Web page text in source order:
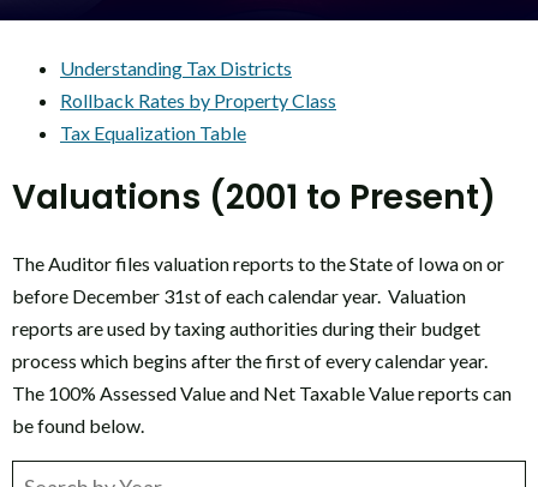
Understanding Tax Districts
Rollback Rates by Property Class
Tax Equalization Table
Valuations (2001 to Present)
The Auditor files valuation reports to the State of Iowa on or
before December 31st of each calendar year. Valuation
reports are used by taxing authorities during their budget
process which begins after the first of every calendar year.
The 100% Assessed Value and Net Taxable Value reports can
be found below.